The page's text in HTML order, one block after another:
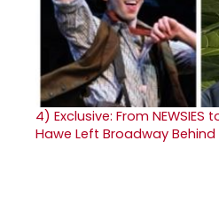
4) Exclusive: From
Hawe Left Broadway